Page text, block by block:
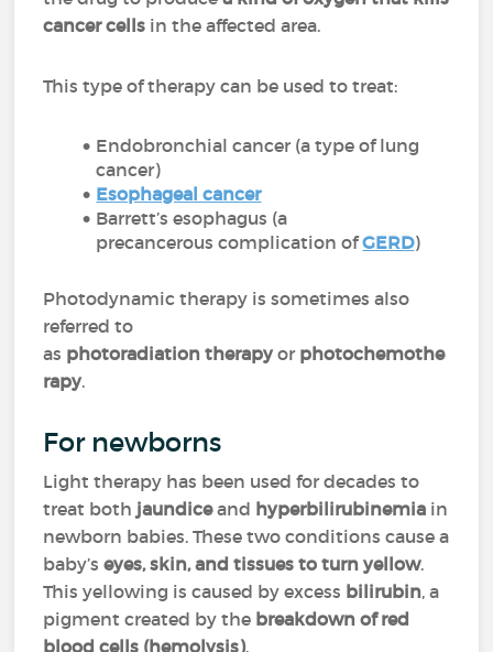
cancer cells in the affected area.
This type of therapy can be used to treat:
Endobronchial cancer (a type of lung
cancer)
Esophageal cancer
Barrett’s esophagus (a
precancerous complication ofGERD)
Photodynamic therapy is sometimes also
referred to
as photoradiation therapyor photochemothe
rapy.
For newborns
Light therapy has been used for decades to
treat both jaundiceand hyperbilirubinemia in
newborn babies. These two conditions cause a
baby’seyes, skin, and tissues to turn yellow.
This yellowing is caused by excess bilirubin, a
pigment created by the breakdown of red
blood cells (hemolysis).